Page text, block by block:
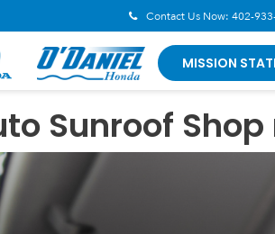
Contact Us Now: 402-
MISSION
Sunroof Shop